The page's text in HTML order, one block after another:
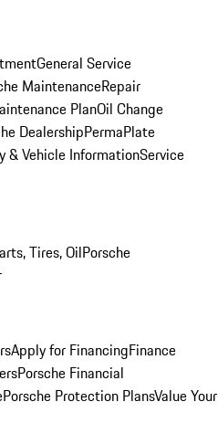
General Service
MaintenanceRepair
PlanOil Change
DealershipPermaPlate
& Vehicle InformationService
Tires, OilPorsche
Apply for FinancingFinance
Porsche Financial
Porsche Protection PlansValue Your